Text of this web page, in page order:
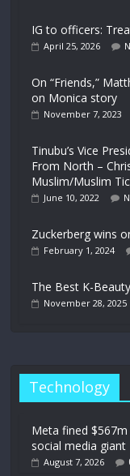
IG to officers:
April 25, 2026
On “Friends,”
on Monica story
November 7, 2023
Tinubu’s Vice
From North –
Muslim/Muslim
June 10, 2022
Zuckerberg wins
February 1, 2024
The Best K-
November 28, 2025
Technology
Meta fined
social media giant
August 7, 2026